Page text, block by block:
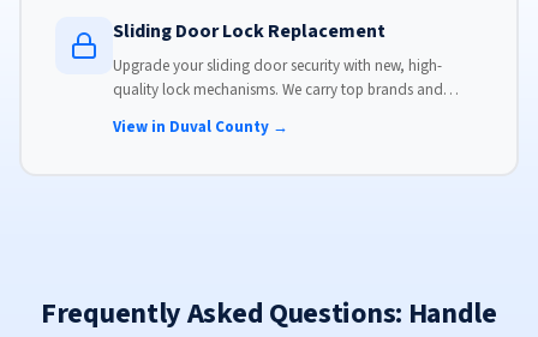
Sliding Door Lock Replacement
Upgrade your sliding door security with new, high-
quality lock mechanisms. We carry top brands and
View in Duval County →
Frequently Asked Questions: Handle